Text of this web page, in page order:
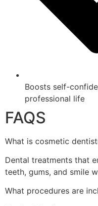
Boosts self-
professional life
FAQS
What is cosmetic
Dental treatments that
teeth, gums, and smile
What procedures are